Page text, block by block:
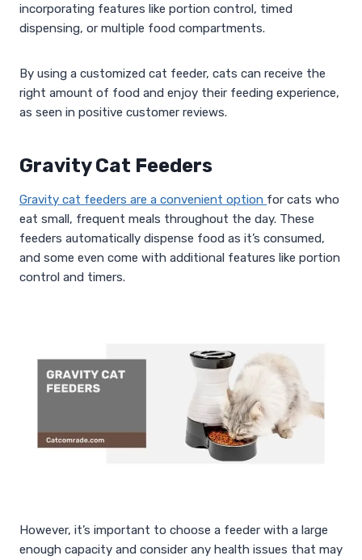
incorporating features like portion control, timed
dispensing, or multiple food compartments.
By using a customized cat feeder, cats can receive the
right amount of food and enjoy their feeding experience,
as seen in positive customer reviews.
Gravity Cat Feeders
Gravity cat feeders are a convenient option for cats who
eat small, frequent meals throughout the day. These
feeders automatically dispense food as it’s consumed,
and some even come with additional features like portion
control and timers.
However, it’s important to choose a feeder with a large
enough capacity and consider any health issues that may